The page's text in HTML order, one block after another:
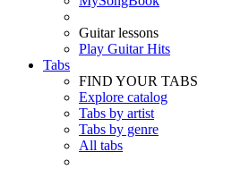
Guitar lessons
Play Guitar Hits
Tabs
FIND YOUR TABS
Explore catalog
Tabs by artist
Tabs by genre
All tabs